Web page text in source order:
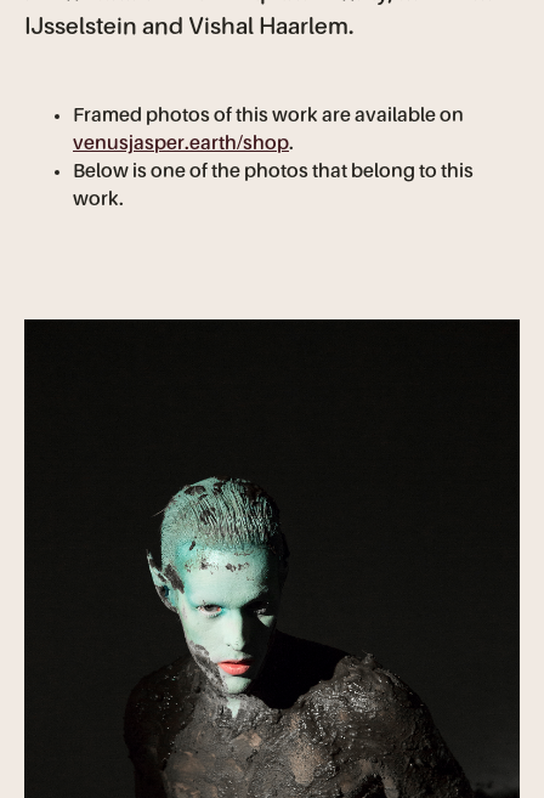
IJsselstein and Vishal Haarlem.
Framed photos of this work are available on
venusjasper.earth/shop.
Below is one of the photos that belong to this
work.